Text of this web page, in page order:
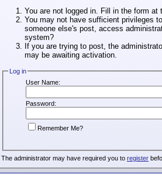
You are not logged in. Fill in the form
You may not have sufficient privileges
someone else's post, access
system?
If you are trying to post, the
may be awaiting activation.
Log in
User Name:
Password:
Remember Me?
The administrator may have required you to register